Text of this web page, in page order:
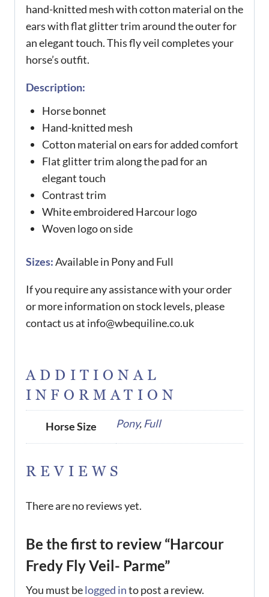
hand-knitted mesh with cotton material on the
ears with flat glitter trim around the outer for
an elegant touch. This fly veil completes your
horse’s outfit.
Description:
Horse bonnet
Hand-knitted mesh
Cotton material on ears for added comfort
Flat glitter trim along the pad for an
elegant touch
Contrast trim
White embroidered Harcour logo
Woven logo on side
Sizes:Available in Pony and Full
If you require any assistance with your order
or more information on stock levels, please
contact us at info@wbequiline.co.uk
ADDITIONAL
INFORMATION
Horse Size Pony, Full
REVIEWS
There are no reviews yet.
Be the first to review “Harcour
Fredy Fly Veil- Parme”
You must belogged into post a review.